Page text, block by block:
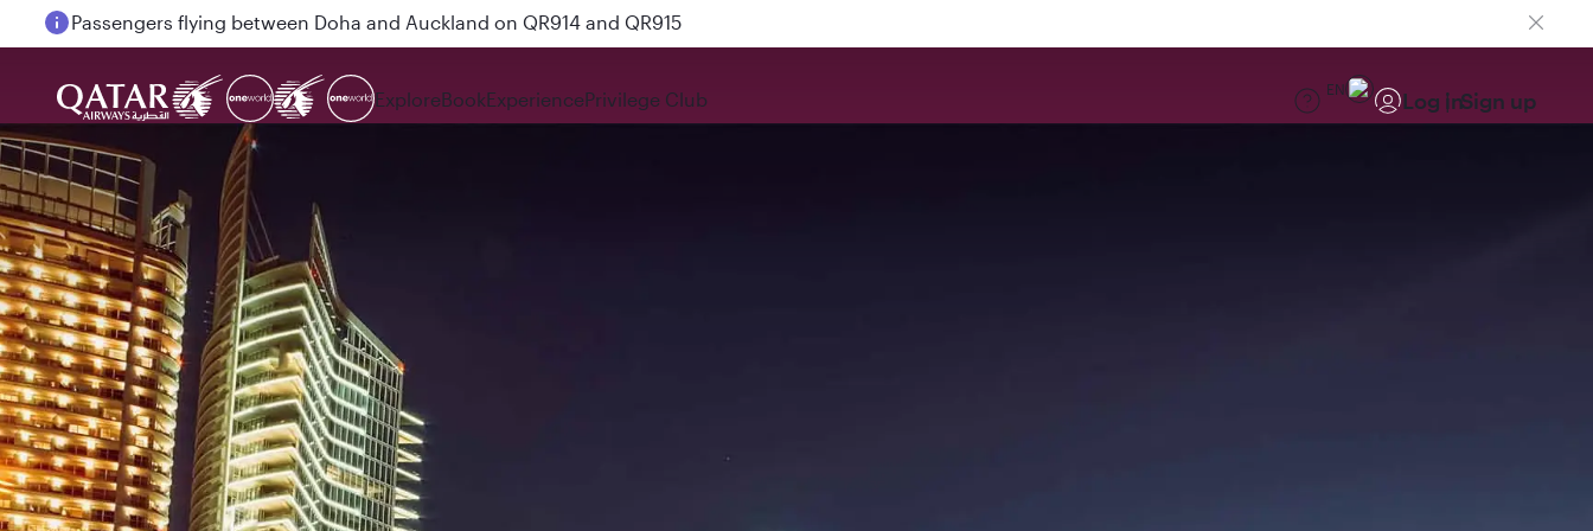
Passengers flying between Doha and Auckland on QR914 and QR915
ExploreBookExperiencePrivilege Club EN Log inSign up